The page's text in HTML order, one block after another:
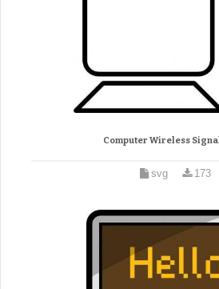
Computer Wireless
svg 173